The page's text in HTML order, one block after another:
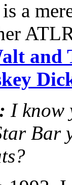
a
and
I know